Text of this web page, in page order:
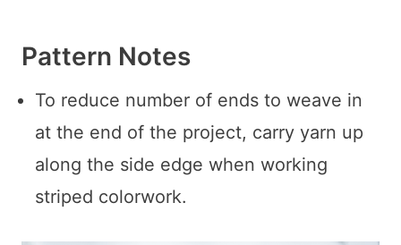
Pattern Notes
To reduce number of ends to weave in
at the end of the project, carry yarn up
along the side edge when working
striped colorwork.